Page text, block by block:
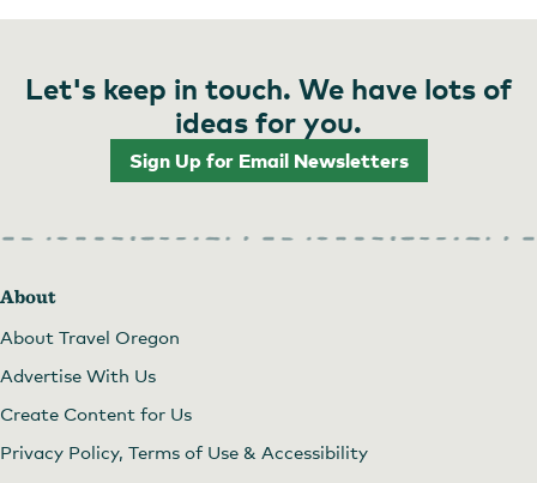
Let's keep in touch. We have lots of
ideas for you.
Sign Up for Email Newsletters
About
About Travel Oregon
Advertise With Us
Create Content for Us
Privacy Policy, Terms of Use & Accessibility